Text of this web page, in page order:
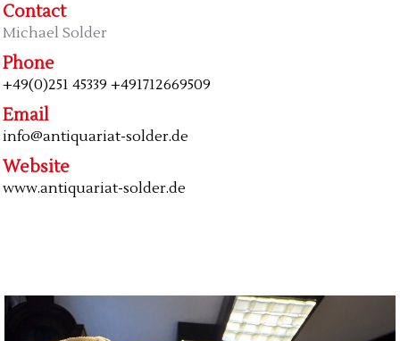
Contact
Michael Solder
Phone
+49(0)251 45339 +491712669509
Email
info@antiquariat-solder.de
Website
www.antiquariat-solder.de